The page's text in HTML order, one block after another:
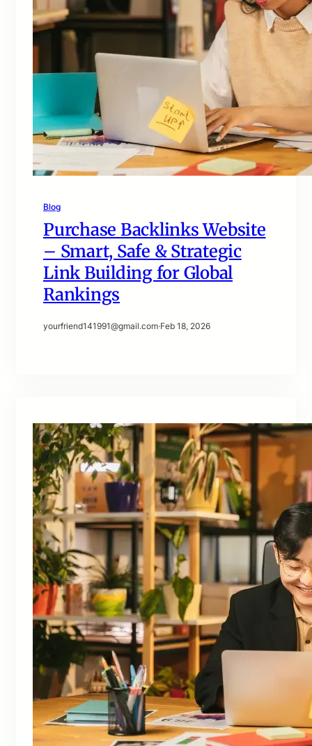
Blog
Purchase Backlinks Website
– Smart, Safe & Strategic
Link Building for Global
Rankings
yourfriend141991@gmail.com·Feb 18, 2026